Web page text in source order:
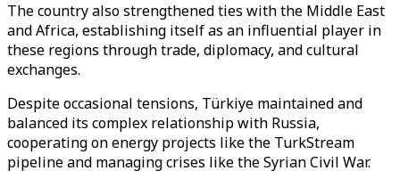
The country also strengthened ties with the Middle East
and Africa, establishing itself as an influential player in
these regions through trade, diplomacy, and cultural
exchanges.
Despite occasional tensions, Türkiye maintained and
balanced its complex relationship with Russia,
cooperating on energy projects like the TurkStream
pipeline and managing crises like the Syrian Civil War.